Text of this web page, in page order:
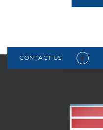
CONTACT US